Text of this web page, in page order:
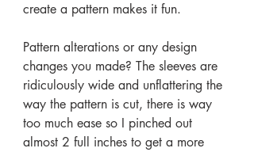
create a pattern makes it fun.
Pattern alterations or any design
changes you made? The sleeves are
ridiculously wide and unflattering the
way the pattern is cut, there is way
too much ease so I pinched out
almost 2 full inches to get a more